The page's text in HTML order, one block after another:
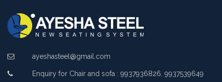
ayeshasteel@gmail.com
Enquiry for Chair and sofa : 9937936826, 9937539649